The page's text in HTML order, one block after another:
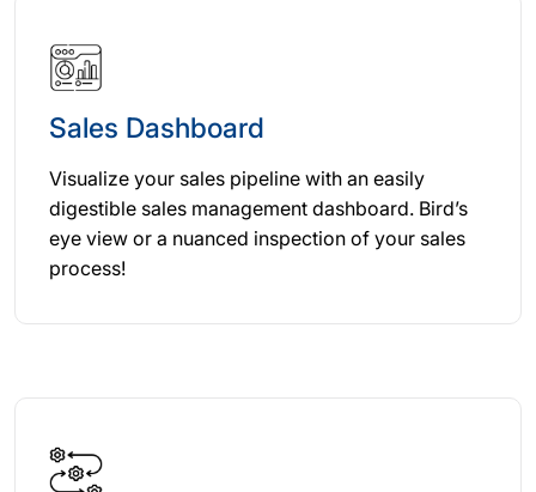
Sales Dashboard
Visualize your sales pipeline with an easily
digestible sales management dashboard. Bird’s
eye view or a nuanced inspection of your sales
process!